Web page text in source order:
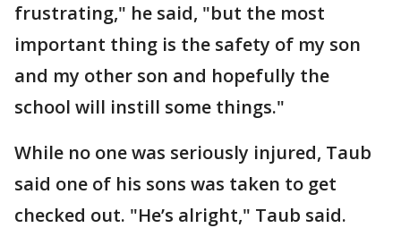
frustrating," he said, "but the most
important thing is the safety of my son
and my other son and hopefully the
school will instill some things."
While no one was seriously injured, Taub
said one of his sons was taken to get
checked out. "He’s alright," Taub said.